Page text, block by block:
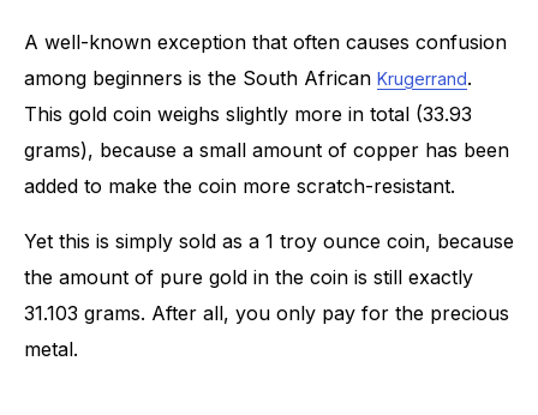
A well-known exception that often causes confusion
among beginners is the South African Krugerrand.
This gold coin weighs slightly more in total (33.93
grams), because a small amount of copper has been
added to make the coin more scratch-resistant.
Yet this is simply sold as a 1 troy ounce coin, because
the amount of pure gold in the coin is still exactly
31.103 grams. After all, you only pay for the precious
metal.